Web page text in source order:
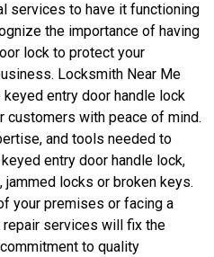
services to have it functioning
the importance of having
lock to protect your
Locksmith Near Me
entry door handle lock
customers with peace of mind.
and tools needed to
entry door handle lock,
locks or broken keys.
your premises or facing a
repair services will fix the
to quality